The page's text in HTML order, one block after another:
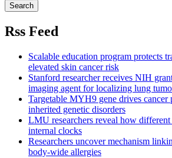
Rss Feed
Scalable education program protects
elevated skin cancer risk
Stanford researcher receives NIH
imaging agent for localizing lung
Targetable MYH9 gene drives cancer
inherited genetic disorders
LMU researchers reveal how
internal clocks
Researchers uncover mechanism
body-wide allergies